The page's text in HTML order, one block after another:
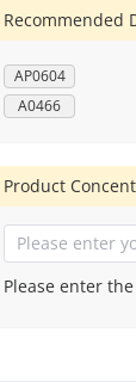
Recommended
AP0604
A0466
Product
Please enter